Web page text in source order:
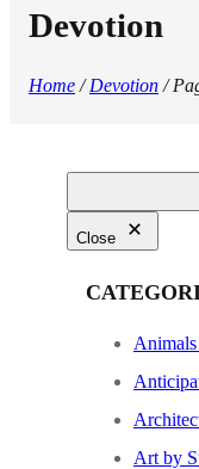
Devotion
Home /Devotion /
Close
Art by